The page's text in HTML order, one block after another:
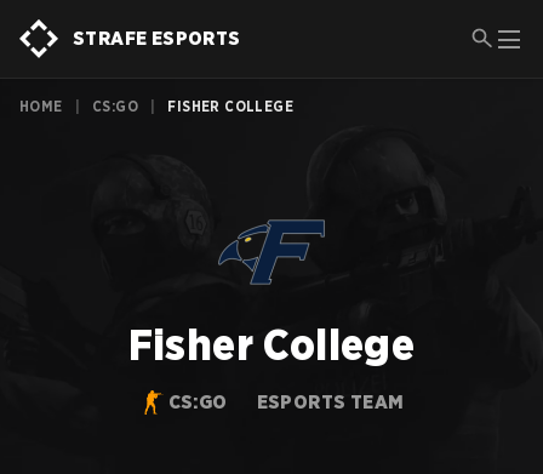
STRAFE ESPORTS
HOME CS:GO FISHER COLLEGE
Fisher College
CS:GO ESPORTS TEAM